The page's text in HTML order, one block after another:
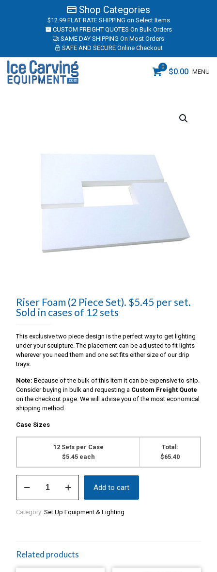
Shop Categories
$12.99 FLAT RATE SHIPPING on Select Items
CUSTOM FREIGHT QUOTES On Bulk Orders
SAME DAY SHIPPING On Most Orders
SAFE AND SECURE Online Checkout
MENU
0
$0.00
Riser Foam (2 Piece Set). $5.45 per set.
Sold in cases of 12 sets
This exclusive two piece design is the perfect way to get lighting
under your sculpture. The placement can be adjusted to fit lights
wherever you need them and one set fits either size of our drip
trays.
Note: Because of the bulk of this item it can be expensive to ship.
Consider buying in bulk and requesting a Custom Freight Quote
on the checkout page. We will advise you of the most economical
shipping method.
Case Sizes
12 Sets per Case
$5.45 each
Total:
$65.40
Foam
Set).
Sold
Add to cart
Category: Set Up Equipment & Lighting
Related products